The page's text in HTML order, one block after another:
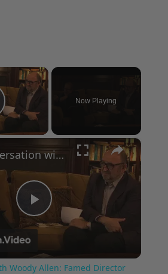
×
Video
Now Playing
×
Play
Video
A Conversation with Woody Allen: Famed Director Talks Exclusively with Roger Friedman and Neil Rosen
Woody Allen: Famed Director